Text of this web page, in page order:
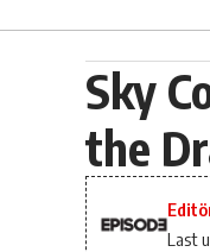
Sky
the
Last